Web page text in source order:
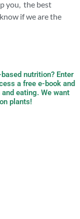
you, the best
if we are the
nutrition? Enter
a free e-book and
eating. We want
plants!